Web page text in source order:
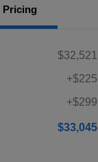
Pricing
$32,521
+$225
+$299
$33,045